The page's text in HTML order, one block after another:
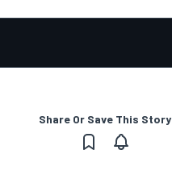
Share Or Save This Story